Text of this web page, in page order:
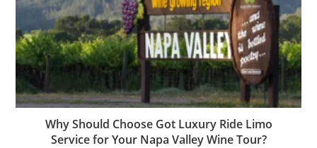
Why Should Choose Got Luxury Ride Limo
Service for Your Napa Valley Wine Tour?